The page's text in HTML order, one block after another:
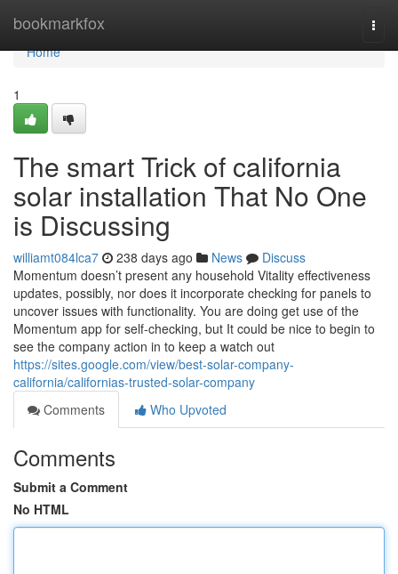
bookmarkfox
Home
Home
1
The smart Trick of california
solar installation That No One
is Discussing
williamt084lca7 238 days ago News
Discuss
Momentum doesn’t present any household Vitality effectiveness
updates, possibly, nor does it incorporate checking for panels to
uncover issues with functionality. You are doing get use of the
Momentum app for self-checking, but It could be nice to begin to
see the company action in to keep a watch out
https://sites.google.com/view/best-solar-company-
california/californias-trusted-solar-company
Comments
Who Upvoted
Comments
Submit a Comment
No HTML